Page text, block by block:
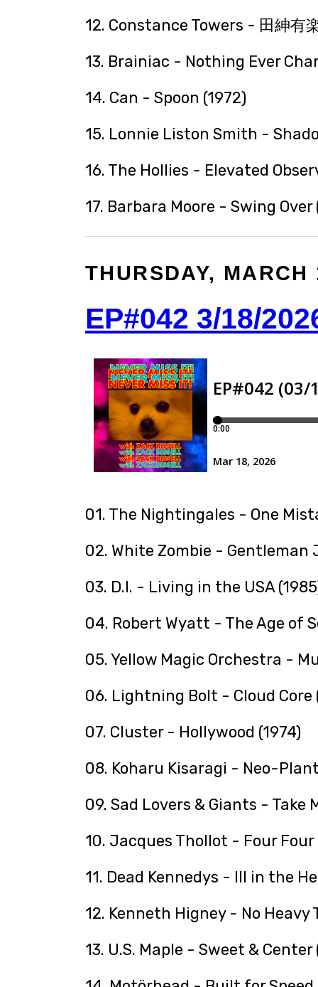
12. Constance Towers - 田紳有
13. Brainiac - Nothing Ever
14. Can - Spoon (1972)
15. Lonnie Liston Smith -
16. The Hollies - Elevated
17. Barbara Moore - Swing Over
THURSDAY,
EP#042 3/18/
01. The Nightingales - One
02. White Zombie - Gentleman
03. D.I. - Living in the USA
04. Robert Wyatt - The Age of
05. Yellow Magic Orchestra -
06. Lightning Bolt - Cloud Core
07. Cluster - Hollywood (1974)
08. Koharu Kisaragi - Neo-Plant
09. Sad Lovers & Giants - Take
10. Jacques Thollot - Four Four
11. Dead Kennedys - Ill in the
12. Kenneth Higney - No Heavy
13. U.S. Maple - Sweet & Center